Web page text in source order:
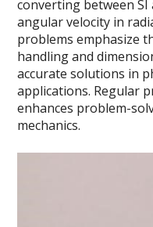
converting between SI
angular velocity in
problems emphasize
handling and
accurate solutions in
applications. Regular
enhances problem-
mechanics.